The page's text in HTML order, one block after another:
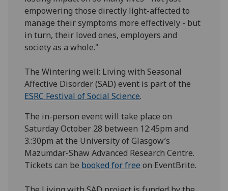
empowering those directly light-affected to
manage their symptoms more effectively - but
in turn, their loved ones, employers and
society as a whole."
The Wintering well: Living with Seasonal
Affective Disorder (SAD) event is part of the
ESRC Festival of Social Science.
The in-person event will take place on
Saturday October 28 between 12:45pm and
3.:30pm at the University of Glasgow’s
Mazumdar-Shaw Advanced Research Centre.
Tickets can be booked for free on EventBrite.